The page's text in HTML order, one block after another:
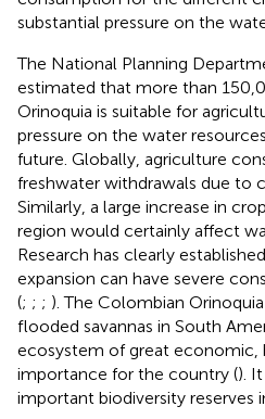
substantial pressure on the
The National Planning
estimated that more than
Orinoquia is suitable for
pressure on the water
future. Globally, agriculture
freshwater withdrawals due to
Similarly, a large increase in
region would certainly affect
Research has clearly
expansion can have severe
(; ; ; ). The Colombian
flooded savannas in South
ecosystem of great economic,
importance for the country ().
important biodiversity reserves